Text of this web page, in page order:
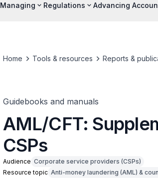
Managing Regulations Advancing
Home Tools & resources Reports &
Guidebooks and manuals
AML/CFT:
CSPs
Audience Corporate service providers (CSPs)
Resource topic Anti-money laundering (AML) &